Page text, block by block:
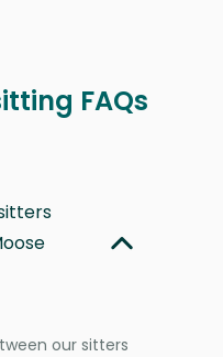
FAQs
our sitters